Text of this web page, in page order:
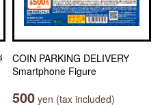
COIN PARKING DELIVERY
Smartphone Figure
500 yen (tax included)